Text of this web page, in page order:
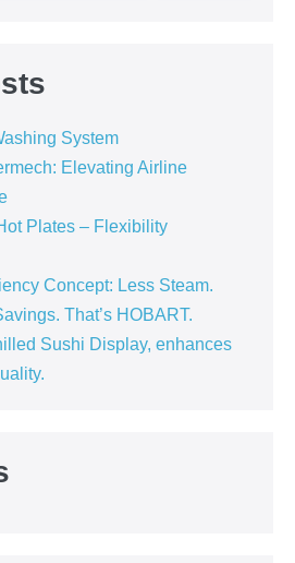
System
Elevating Airline
Plates – Flexibility
Concept: Less Steam.
That’s HOBART.
Sushi Display, enhances